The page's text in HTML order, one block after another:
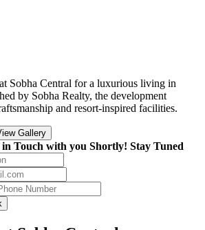
Sobha Central for a luxurious living in
by Sobha Realty, the development
and resort-inspired facilities.
Gallery
Touch with you Shortly! Stay Tuned